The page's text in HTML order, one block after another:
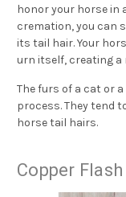
honor your horse in
cremation, you can
its tail hair. Your
urn itself, creating a
The furs of a cat or
process. They tend
horse tail hairs.
Copper Flash